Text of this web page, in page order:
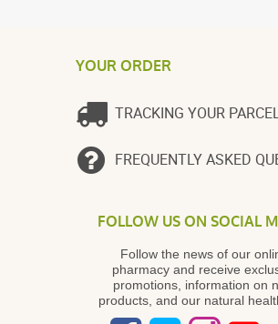
YOUR ORDER
TRACKING YOUR
FREQUENTLY ASKED
FOLLOW US ON SOCIAL
Follow the news of our
pharmacy and receive
promotions, information on
products, and our natural